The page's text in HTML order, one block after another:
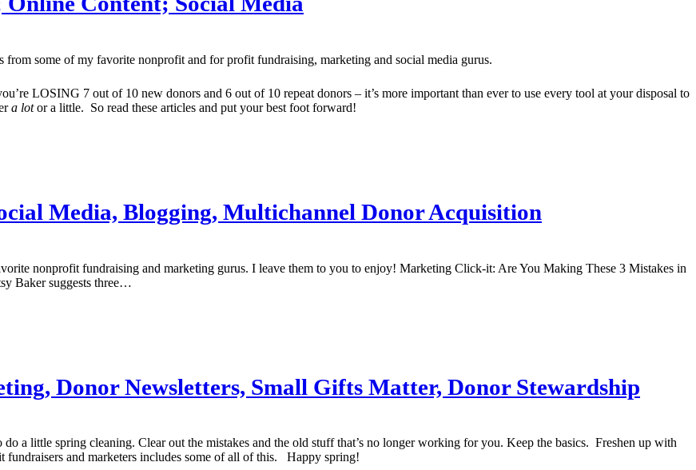
some of my favorite nonprofit and for profit fundraising, marketing and social media gurus.
LOSING 7 out of 10 new donors and 6 out of 10 repeat donors – it’s more important than ever to use every tool at your disposal to
a lotor a little. So read these articles and put your best foot forward!
Media, Blogging, Multichannel Donor Acquisition
nonprofit fundraising and marketing gurus. I leave them to you to enjoy! Marketing Click-it: Are You Making These 3 Mistakes in
Baker suggests three…
Donor Newsletters, Small Gifts Matter, Donor Stewardship
a little spring cleaning. Clear out the mistakes and the old stuff that’s no longer working for you. Keep the basics. Freshen up with
and marketers includes some of all of this. Happy spring!